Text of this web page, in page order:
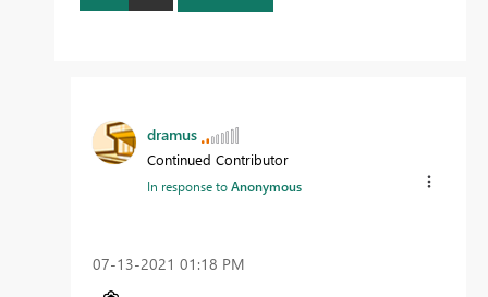
dramus
Continued Contributor
In response toAnonymous
‎07-13-2021 01:18 PM